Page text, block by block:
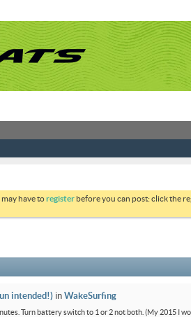
have toregister before you can post: click the
intended!) in WakeSurfing
Turn battery switch to 1 or 2 not both. (My 2015 I